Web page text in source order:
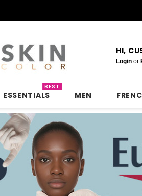
HI,
Login or
ESSENTIALS
BEST
MEN